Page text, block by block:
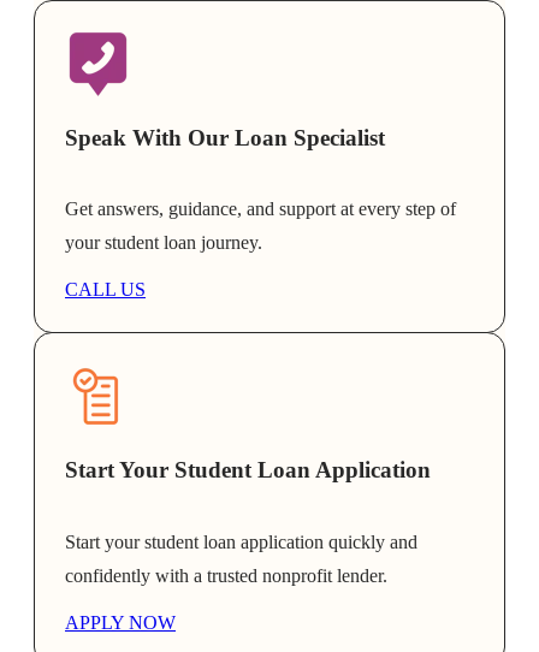
Speak With Our Loan Specialist
Get answers, guidance, and support at every step of
your student loan journey.
CALL US
Start Your Student Loan Application
Start your student loan application quickly and
confidently with a trusted nonprofit lender.
APPLY NOW